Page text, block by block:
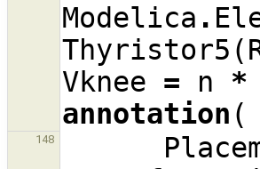
Modelica .
Thyristor5 (
Vknee = n *
annotation (
148